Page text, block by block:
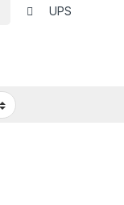
UPS